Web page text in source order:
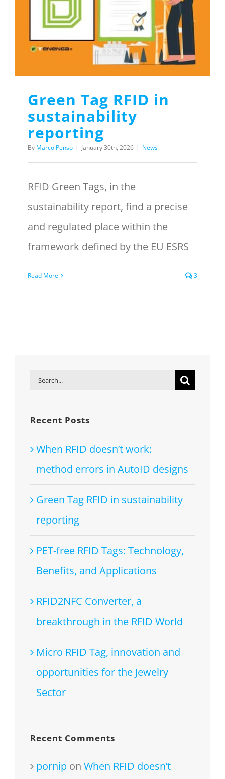
REQUEST A QUOTE
Green Tag RFID in
sustainability
reporting
By Marco Penso | January 30th, 2026 | News
RFID Green Tags, in the
sustainability report, find a precise
and regulated place within the
framework defined by the EU ESRS
Read More 3
Search
Recent Posts
When RFID doesn’t work:
method errors in AutoID designs
Green Tag RFID in sustainability
reporting
PET-free RFID Tags: Technology,
Benefits, and Applications
RFID2NFC Converter, a
breakthrough in the RFID World
Micro RFID Tag, innovation and
opportunities for the Jewelry
Sector
Recent Comments
pornip on When RFID doesn’t